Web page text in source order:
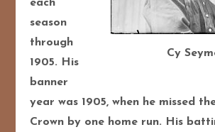
Cy
each
season
through
1905. His
banner
year was 1905, when he missed
Crown by one home run. His